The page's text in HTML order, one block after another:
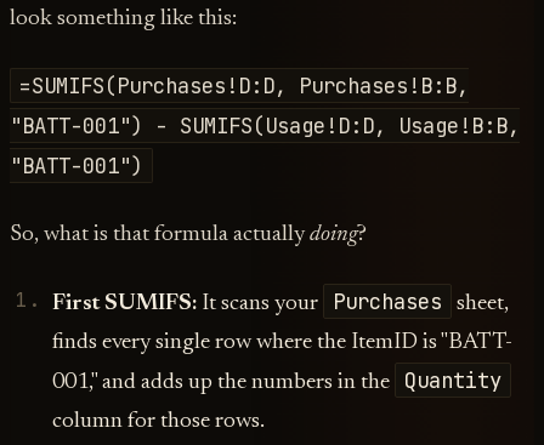
look something like this:
=SUMIFS(Purchases!D:D, Purchases!B:B,
"BATT-001") - SUMIFS(Usage!D:D, Usage!B:B,
"BATT-001")
So, what is that formula actuallydoing?
First SUMIFS:It scans your Purchases
sheet,
finds every single row where the ItemID is "BATT-
001," and adds up the numbers in the
Quantity
column for those rows.